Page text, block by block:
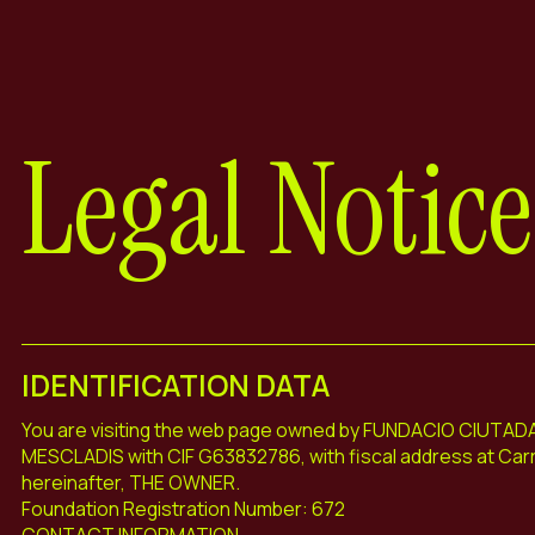
Legal Notice
IDENTIFICATION DATA
You are visiting the web page owned by FUNDACIO
MESCLADIS with CIF G63832786, with fiscal address at
hereinafter, THE OWNER.
Foundation Registration Number: 672